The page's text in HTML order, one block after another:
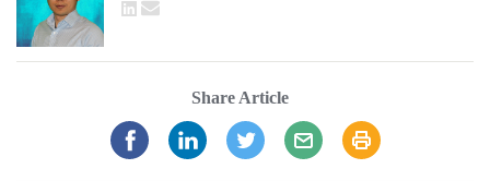
LinkedIn
Share Article